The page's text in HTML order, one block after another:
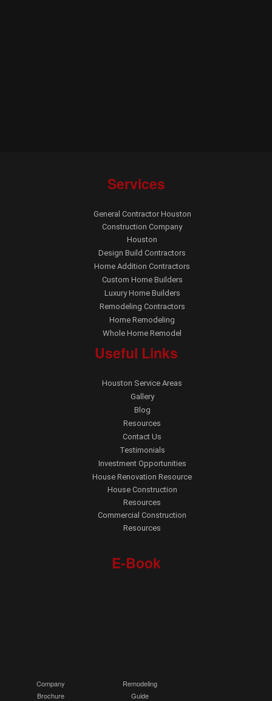
Services
General Contractor Houston
Construction Company
Houston
Design Build Contractors
Home Addition Contractors
Custom Home Builders
Luxury Home Builders
Remodeling Contractors
Home Remodeling
Whole Home Remodel
Useful Links
Houston Service Areas
Gallery
Blog
Resources
Contact Us
Testimonials
Investment Opportunities
House Renovation Resource
House Construction
Resources
Commercial Construction
Resources
E-Book
Company
Brochure
Remodeling
Guide